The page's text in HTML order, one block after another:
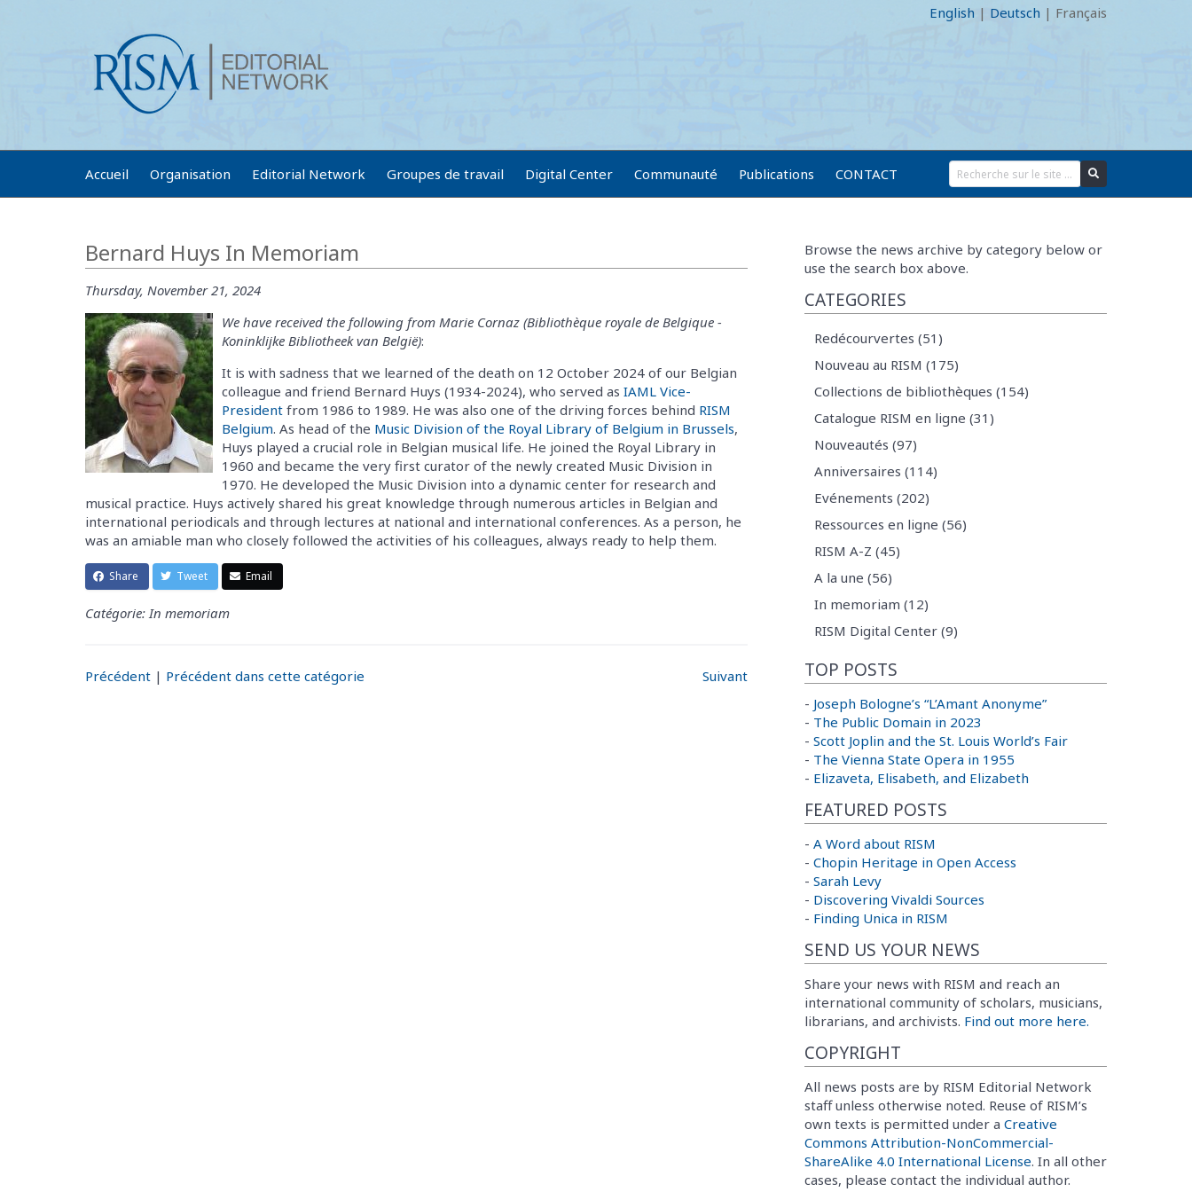
English | Deutsch | Français
Accueil Organisation Editorial Network Groupes de travail Digital Center Communauté Publications CONTACT
Bernard Huys In Memoriam
Thursday, November 21, 2024
We have received the following from Marie Cornaz (Bibliothèque royale de Belgique -
Koninklijke Bibliotheek van België):
It is with sadness that we learned of the death on 12 October 2024 of our Belgian
colleague and friend Bernard Huys (1934-2024), who served as IAML Vice-
President from 1986 to 1989. He was also one of the driving forces behind RISM
Belgium. As head of the Music Division of the Royal Library of Belgium in Brussels,
Huys played a crucial role in Belgian musical life. He joined the Royal Library in
1960 and became the very first curator of the newly created Music Division in
1970. He developed the Music Division into a dynamic center for research and
musical practice. Huys actively shared his great knowledge through numerous articles in Belgian and
international periodicals and through lectures at national and international conferences. As a person, he
was an amiable man who closely followed the activities of his colleagues, always ready to help them.
Share Tweet Email
Catégorie: In memoriam
Précédent | Précédent dans cette catégorie Suivant
Browse the news archive by category below or
use the search box above.
CATEGORIES
Redécourvertes (51)
Nouveau au RISM (175)
Collections de bibliothèques (154)
Catalogue RISM en ligne (31)
Nouveautés (97)
Anniversaires (114)
Evénements (202)
Ressources en ligne (56)
RISM A-Z (45)
A la une (56)
In memoriam (12)
RISM Digital Center (9)
TOP POSTS
- Joseph Bologne’s “L’Amant Anonyme”
- The Public Domain in 2023
- Scott Joplin and the St. Louis World’s Fair
- The Vienna State Opera in 1955
- Elizaveta, Elisabeth, and Elizabeth
FEATURED POSTS
- A Word about RISM
- Chopin Heritage in Open Access
- Sarah Levy
- Discovering Vivaldi Sources
- Finding Unica in RISM
SEND US YOUR NEWS
Share your news with RISM and reach an
international community of scholars, musicians,
librarians, and archivists. Find out more here.
COPYRIGHT
All news posts are by RISM Editorial Network
staff unless otherwise noted. Reuse of RISM’s
own texts is permitted under a Creative
Commons Attribution-NonCommercial-
ShareAlike 4.0 International License. In all other
cases, please contact the individual author.